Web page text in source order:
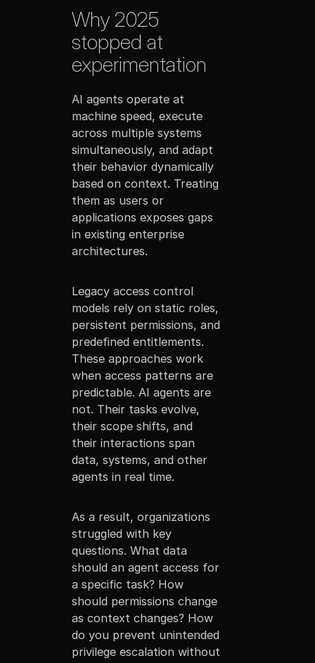
Why 2025
stopped at
experimentation
AI agents operate at
machine speed, execute
across multiple systems
simultaneously, and adapt
their behavior dynamically
based on context. Treating
them as users or
applications exposes gaps
in existing enterprise
architectures.
Legacy access control
models rely on static roles,
persistent permissions, and
predefined entitlements.
These approaches work
when access patterns are
predictable. AI agents are
not. Their tasks evolve,
their scope shifts, and
their interactions span
data, systems, and other
agents in real time.
As a result, organizations
struggled with key
questions. What data
should an agent access for
a specific task? How
should permissions change
as context changes? How
do you prevent unintended
privilege escalation without